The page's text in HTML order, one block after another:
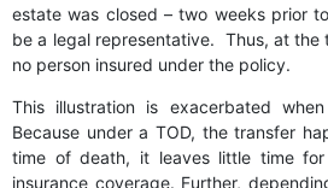
estate was closed – two weeks prior
be a legal representative. Thus, at the
no person insured under the policy.
This illustration is exacerbated
Because under a TOD, the transfer
time of death, it leaves little time
insurance coverage. Further,